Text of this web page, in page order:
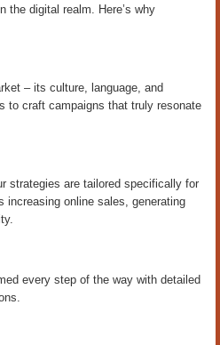
the digital realm. Here’s why
– its culture, language, and
to craft campaigns that truly resonate
strategies are tailored specifically for
increasing online sales, generating
every step of the way with detailed